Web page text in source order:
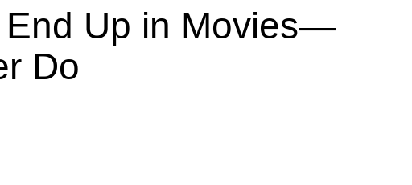
Up in Movies—
Do